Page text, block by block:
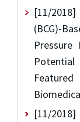
[11/
(BCG)-
[11/